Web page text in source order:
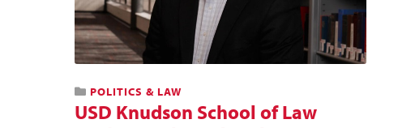
POLITICS & LAW
USD Knudson School of Law